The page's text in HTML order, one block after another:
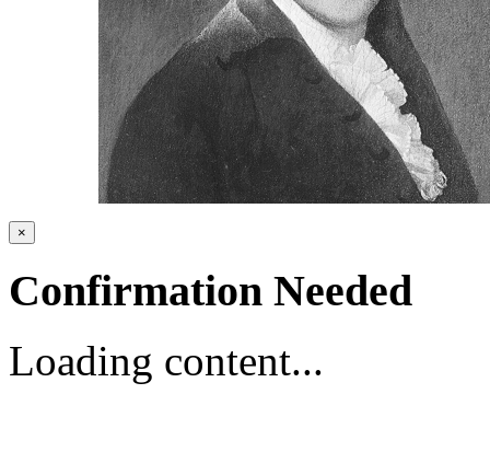
×
Confirmation Needed
Loading content...